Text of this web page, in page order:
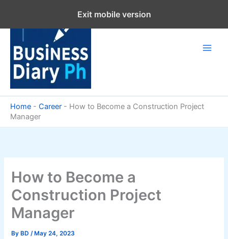
content
Home - Career - How to Become a Construction Project
Manager
How to Become a
Construction Project
Manager
By BD/ May 24, 2023
Exit mobile version